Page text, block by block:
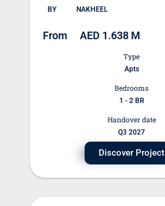
BY NAKHEEL
From AED 1.638 M
Type
Apts
Bedrooms
1 - 2 BR
Handover date
Q3 2027
Discover Project